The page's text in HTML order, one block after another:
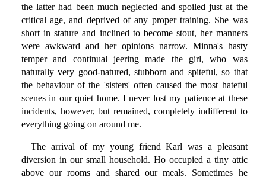
the latter had been much neglected and spoiled just at the
critical age, and deprived of any proper training. She was
short in stature and inclined to become stout, her manners
were awkward and her opinions narrow. Minna's hasty
temper and continual jeering made the girl, who was
naturally very good-natured, stubborn and spiteful, so that
the behaviour of the 'sisters' often caused the most hateful
scenes in our quiet home. I never lost my patience at these
incidents, however, but remained, completely indifferent to
everything going on around me.
The arrival of my young friend Karl was a pleasant
diversion in our small household. Ho occupied a tiny attic
above our rooms and shared our meals. Sometimes he